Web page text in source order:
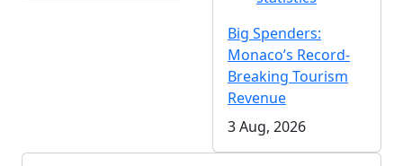
Big Spenders:
Monaco’s Record-
Breaking Tourism
Revenue
3 Aug, 2026